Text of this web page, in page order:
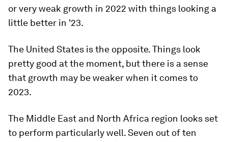
or very weak growth in 2022 with things looking a
little better in '23.
The United States is the opposite. Things look
pretty good at the moment, but there is a sense
that growth may be weaker when it comes to
2023.
The Middle East and North Africa region looks set
to perform particularly well. Seven out of ten